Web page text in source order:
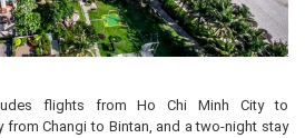
flights from Ho Chi Minh City to
from Changi to Bintan, and a two-night stay